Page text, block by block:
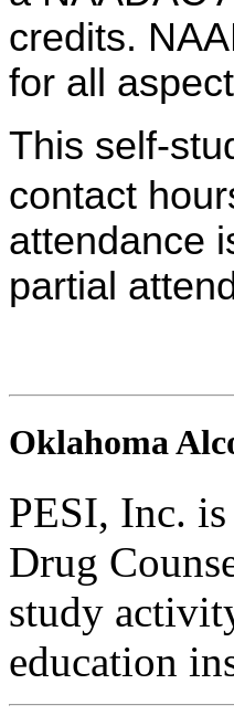
credits.
for all
This self-
contact
attendance
partial
Oklahoma
PESI, Inc.
Drug
study
education